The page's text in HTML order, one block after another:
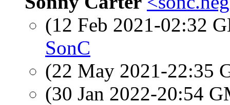
(12 Feb 2021-02:32
SonC
(22 May 2021-22:35
(30 Jan 2022-20:54